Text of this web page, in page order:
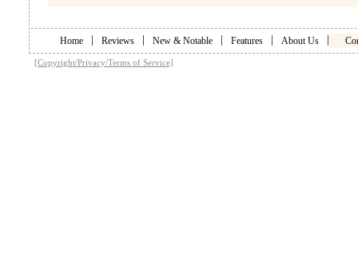
Home Reviews New & Notable Features About Us
[Copyright/Privacy/Terms of Service]